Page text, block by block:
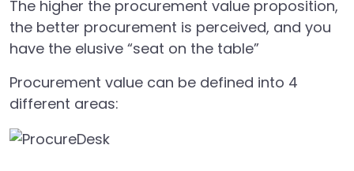
The higher the procurement value proposition,
the better procurement is perceived, and you
have the elusive “seat on the table”
Procurement value can be defined into 4
different areas: